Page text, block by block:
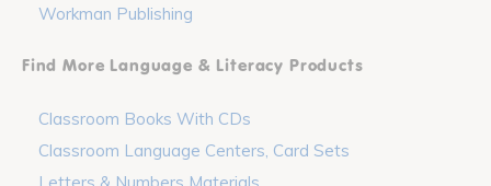
Workman Publishing
Find More Language & Literacy Products
Classroom Books With CDs
Classroom Language Centers, Card Sets
Letters & Numbers Materials